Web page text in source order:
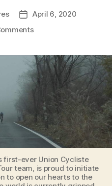
PostApril 6, 2020
on
professional
cycling
team,
Pro
Cycling,
is
launching
the
‘Be
Moved’
campaign
first-ever Union Cycliste
team, is proud to initiate
to open our hearts to the